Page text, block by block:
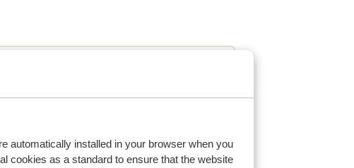
automatically installed in your browser when you
cookies as a standard to ensure that the website
with our product.